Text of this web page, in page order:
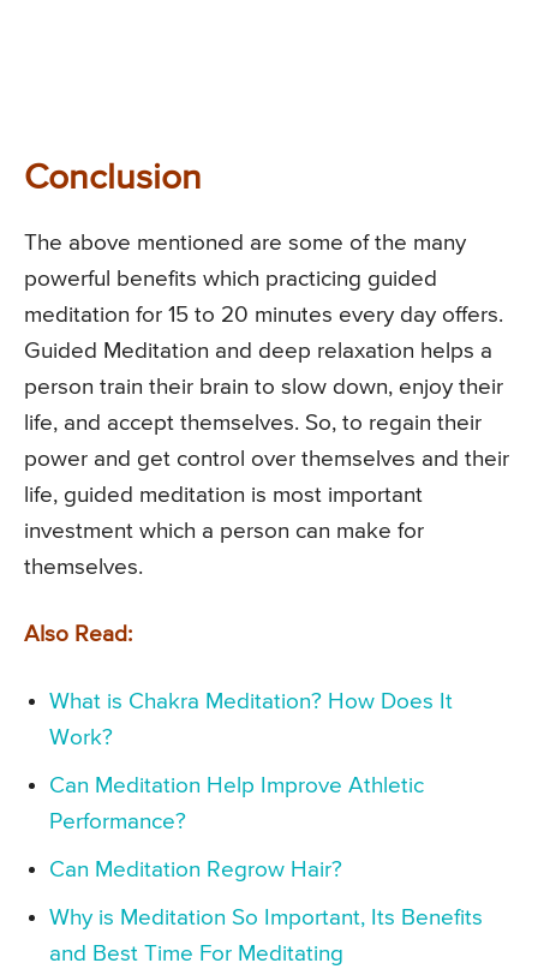
Conclusion
The above mentioned are some of the many
powerful benefits which practicing guided
meditation for 15 to 20 minutes every day offers.
Guided Meditation and deep relaxation helps a
person train their brain to slow down, enjoy their
life, and accept themselves. So, to regain their
power and get control over themselves and their
life, guided meditation is most important
investment which a person can make for
themselves.
Also Read:
What is Chakra Meditation? How Does It
Work?
Can Meditation Help Improve Athletic
Performance?
Can Meditation Regrow Hair?
Why is Meditation So Important, Its Benefits
and Best Time For Meditating